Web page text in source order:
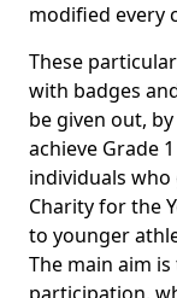
modified every
These
with badges
be given out,
achieve Grade
individuals who
Charity for the
to younger
The main aim